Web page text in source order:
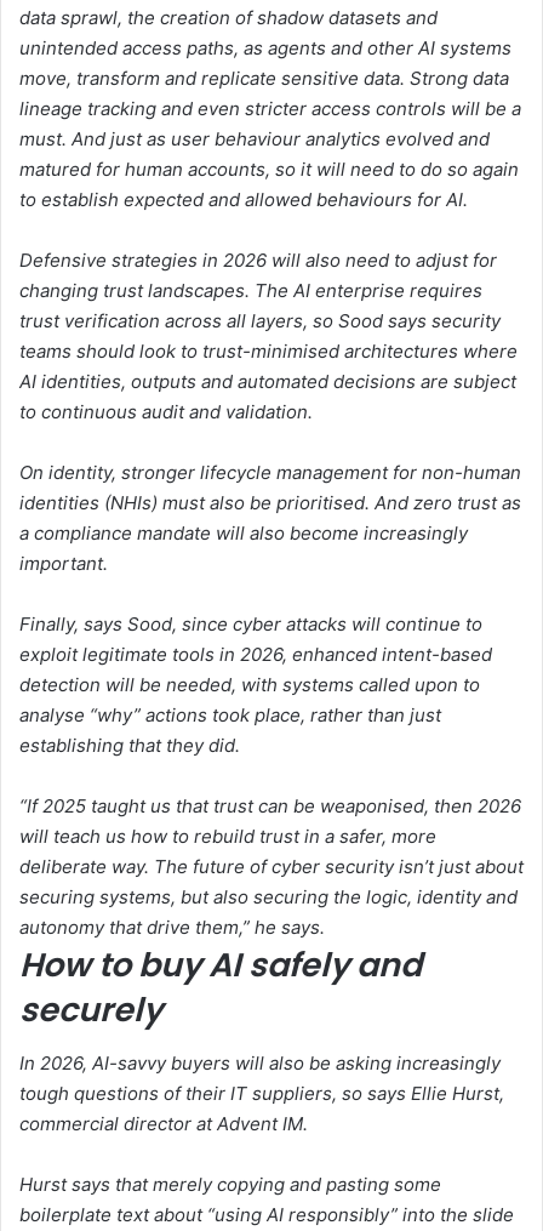
data sprawl, the creation of shadow datasets and
unintended access paths, as agents and other AI systems
move, transform and replicate sensitive data. Strong data
lineage tracking and even stricter access controls will be a
must. And just as user behaviour analytics evolved and
matured for human accounts, so it will need to do so again
to establish expected and allowed behaviours for AI.
Defensive strategies in 2026 will also need to adjust for
changing trust landscapes. The AI enterprise requires
trust verification across all layers, so Sood says security
teams should look to trust-minimised architectures where
AI identities, outputs and automated decisions are subject
to continuous audit and validation.
On identity, stronger lifecycle management for non-human
identities (NHIs) must also be prioritised. And zero trust as
a compliance mandate will also become increasingly
important.
Finally, says Sood, since cyber attacks will continue to
exploit legitimate tools in 2026, enhanced intent-based
detection will be needed, with systems called upon to
analyse “why” actions took place, rather than just
establishing that they did.
“If 2025 taught us that trust can be weaponised, then 2026
will teach us how to rebuild trust in a safer, more
deliberate way. The future of cyber security isn’t just about
securing systems, but also securing the logic, identity and
autonomy that drive them,” he says.
How to buy AI safely and
securely
In 2026, AI-savvy buyers will also be asking increasingly
tough questions of their IT suppliers, so says Ellie Hurst,
commercial director at Advent IM.
Hurst says that merely copying and pasting some
boilerplate text about “using AI responsibly” into the slide